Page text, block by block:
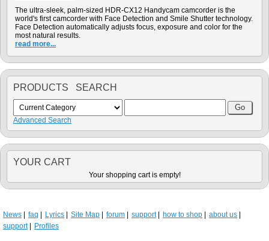
The ultra-sleek, palm-sized HDR-CX12 Handycam camcorder is the
world's first camcorder with Face Detection and Smile Shutter technology.
Face Detection automatically adjusts focus, exposure and color for the
most natural results.
read more...
PRODUCTS SEARCH
Advanced Search
YOUR CART
Your shopping cart is empty!
News faq Lyrics Site Map forum support how to shop
about us
support
Profiles